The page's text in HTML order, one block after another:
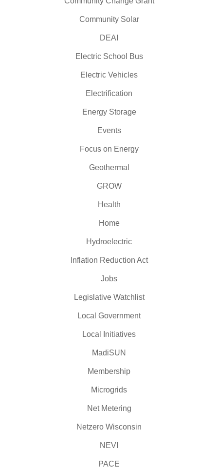
Community Solar
DEAI
Electric School Bus
Electric Vehicles
Electrification
Energy Storage
Events
Focus on Energy
Geothermal
GROW
Health
Home
Hydroelectric
Inflation Reduction Act
Jobs
Legislative Watchlist
Local Government
Local Initiatives
MadiSUN
Membership
Microgrids
Net Metering
Netzero Wisconsin
NEVI
PACE